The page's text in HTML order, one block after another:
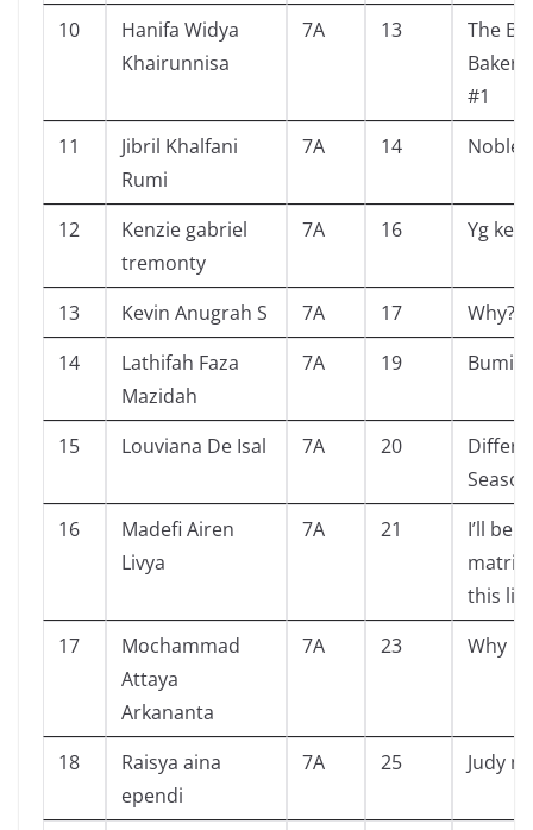
10
Hanifa Widya
Khairunnisa
7A 13
The
#1
11
Jibril Khalfani
Rumi
7A 14
12
Kenzie gabriel
tremonty
7A 16 Yg
13 Kevin Anugrah S 7A 17
Why?
14
Lathifah Faza
Mazidah
7A 19 Bumi
15 Louviana De Isal 7A 20
16
Madefi Airen
Livya
7A 21
I’ll be a
this life
17
Mochammad
Attaya
Arkananta
7A 23 Why
18
Raisya aina
ependi
7A 25 Judy